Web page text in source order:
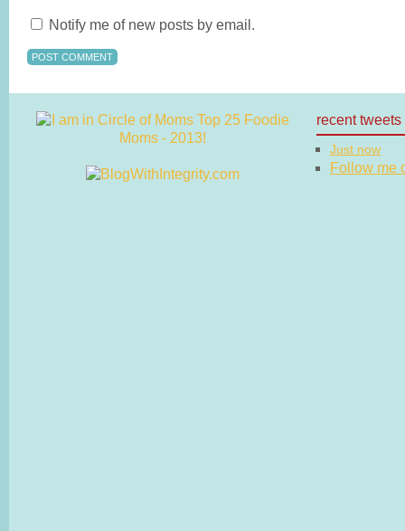
Notify me of new posts by email.
recent tweets
Just now
Follow me